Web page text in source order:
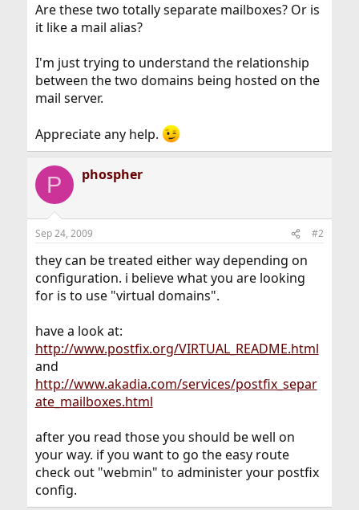
Are these two totally separate mailboxes? Or is
it like a mail alias?
I'm just trying to understand the relationship
between the two domains being hosted on the
mail server.
Appreciate any help.
P phospher
Sep 24, 2009 #2
they can be treated either way depending on
configuration. i believe what you are looking
for is to use "virtual domains".
have a look at:
http://www.postfix.org/VIRTUAL_README.html
and
http://www.akadia.com/services/postfix_separ
ate_mailboxes.html
after you read those you should be well on
your way. if you want to go the easy route
check out "webmin" to administer your postfix
config.